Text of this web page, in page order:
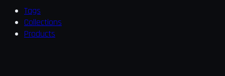
Tags
Collections
Products